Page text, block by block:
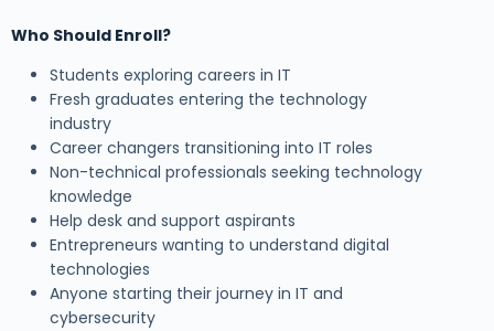
Who Should Enroll?
Students exploring careers in IT
Fresh graduates entering the technology
industry
Career changers transitioning into IT roles
Non-technical professionals seeking technology
knowledge
Help desk and support aspirants
Entrepreneurs wanting to understand digital
technologies
Anyone starting their journey in IT and
cybersecurity